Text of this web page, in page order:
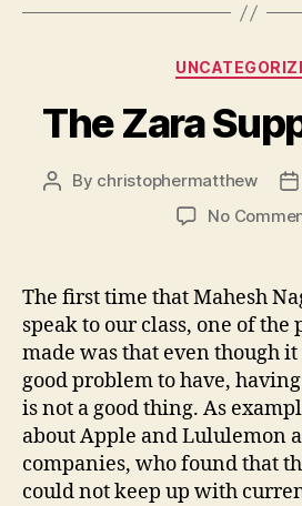
The Zara
Post
By christophermatthew
No
The first time that Mahesh
speak to our class, one of the
made was that even though
good problem to have,
is not a good thing. As
about Apple and Lululemon
companies, who found that
could not keep up with